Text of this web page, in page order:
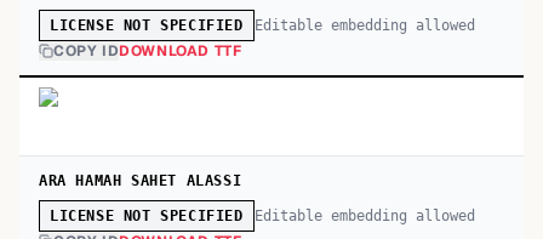
LICENSE NOT SPECIFIED Editable embedding allowed
COPY IDDOWNLOAD TTF
ARA HAMAH SAHET ALASSI
LICENSE NOT SPECIFIED Editable embedding allowed